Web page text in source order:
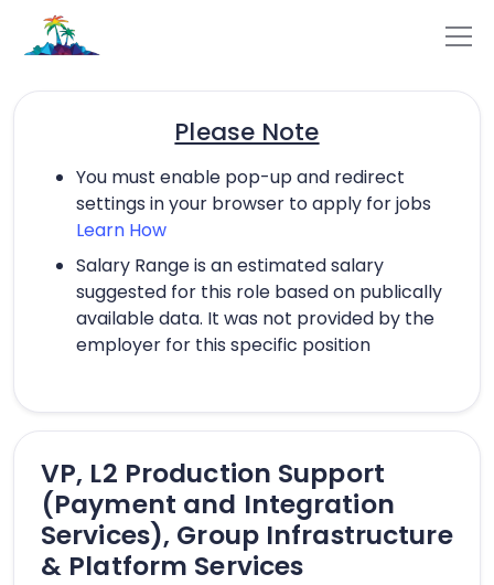
Please Note
You must enable pop-up and redirect
settings in your browser to apply for jobs
Learn How
Salary Range is an estimated salary
suggested for this role based on publically
available data. It was not provided by the
employer for this specific position
VP, L2 Production Support
(Payment and Integration
Services), Group Infrastructure
& Platform Services